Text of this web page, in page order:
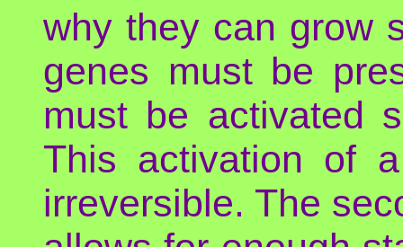
why they can grow
genes must be
must be activated
This activation of
irreversible. The